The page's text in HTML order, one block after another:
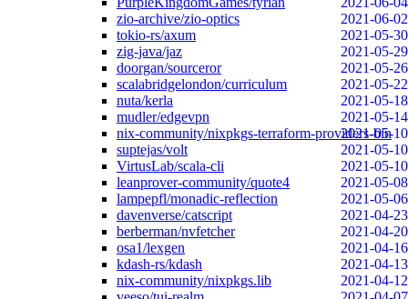
zio-archive/zio-optics
2021-06-02
tokio-rs/axum
2021-05-30
zig-java/jaz
2021-05-29
doorgan/sourceror
2021-05-26
scalabridgelondon/curriculum
2021-05-22
nuta/kerla
2021-05-18
mudler/edgevpn
2021-05-14
nix-community/nixpkgs-terraform-providers-bin
2021-05-10
suptejas/volt
2021-05-10
VirtusLab/scala-cli
2021-05-10
leanprover-community/quote4
2021-05-08
lampepfl/monadic-reflection
2021-05-06
davenverse/catscript
2021-04-23
berberman/nvfetcher
2021-04-20
osa1/lexgen
2021-04-16
kdash-rs/kdash
2021-04-13
nix-community/nixpkgs.lib
2021-04-12